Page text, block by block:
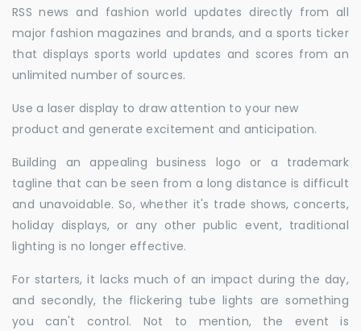
RSS news and fashion world updates directly from all
major fashion magazines and brands, and a sports ticker
that displays sports world updates and scores from an
unlimited number of sources.
Use a laser display to draw attention to your new
product and generate excitement and anticipation.
Building an appealing business logo or a trademark
tagline that can be seen from a long distance is difficult
and unavoidable. So, whether it's trade shows, concerts,
holiday displays, or any other public event, traditional
lighting is no longer effective.
For starters, it lacks much of an impact during the day,
and secondly, the flickering tube lights are something
you can't control. Not to mention, the event is